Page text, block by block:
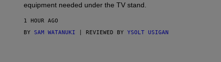
equipment needed under the TV stand.
1 HOUR AGO
BY SAM WATANUKI | REVIEWED BY YSOLT USIGAN